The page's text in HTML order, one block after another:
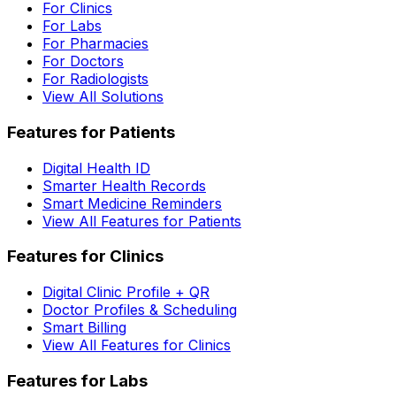
For Clinics
For Labs
For Pharmacies
For Doctors
For Radiologists
View All Solutions
Features for Patients
Digital Health ID
Smarter Health Records
Smart Medicine Reminders
View All Features for Patients
Features for Clinics
Digital Clinic Profile + QR
Doctor Profiles & Scheduling
Smart Billing
View All Features for Clinics
Features for Labs